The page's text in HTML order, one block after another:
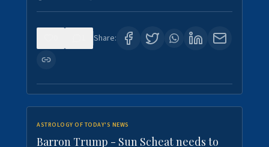
Share:
ASTROLOGY OF TODAY'S NEWS
Barron Trump - Sun Scheat needs to